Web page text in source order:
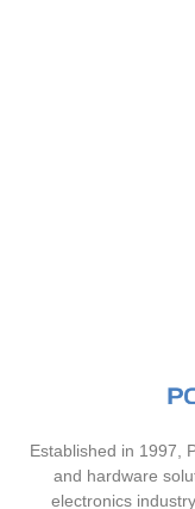
Established in 1997,
and hardware
electronics